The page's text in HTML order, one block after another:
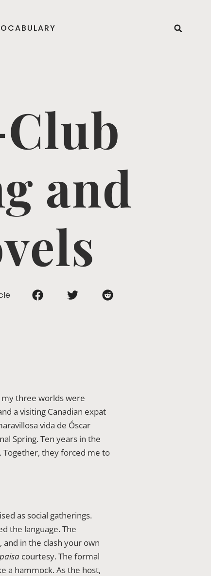
and
my three worlds were
a visiting Canadian expat
vida de Óscar
Spring. Ten years in the
they forced me to
as social gatherings.
the language. The
in the clash your own
paisa courtesy. The formal
a hammock. As the host,